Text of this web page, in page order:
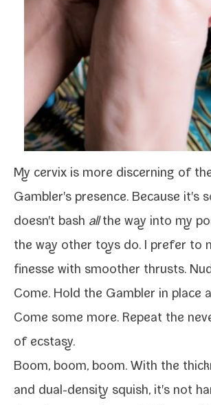
My cervix is more dis­cern­ing of
Gambler's pres­ence. Because it's
doesn't bash allthe way into my
the way oth­er toys do. I pre­fer to
finesse with smoother thrusts.
Come. Hold the Gambler in place
Come some more. Repeat the
of ecstasy.
Boom, boom, boom. With the
and dual-​density squish, it's not